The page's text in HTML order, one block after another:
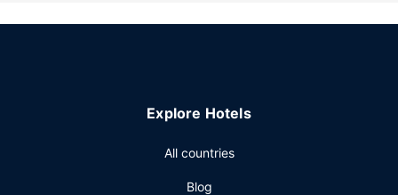
check-in, and express check-out. Free self parking is
Explore Hotels
All countries
Blog